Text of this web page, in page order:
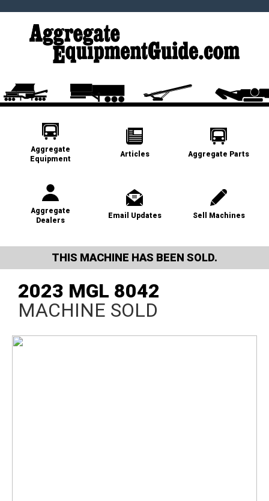
Aggregate
Equipment
Articles Aggregate Parts
Aggregate
Dealers
Email Updates Sell Machines
THIS MACHINE HAS BEEN SOLD.
2023 MGL 8042
MACHINE SOLD